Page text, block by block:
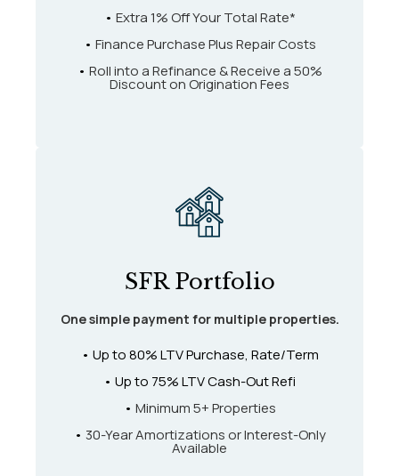
• Extra 1% Off Your Total Rate*
• Finance Purchase Plus Repair Costs
• Roll into a Refinance & Receive a 50%
Discount on Origination Fees
SFR Portfolio
One simple payment for multiple properties.
• Up to 80% LTV Purchase, Rate/Term
• Up to 75% LTV Cash-Out Refi
• Minimum 5+ Properties
• 30-Year Amortizations or Interest-Only
Available